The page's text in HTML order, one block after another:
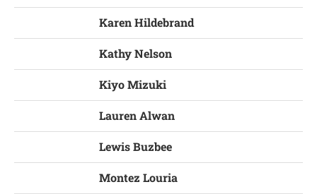
Karen Hildebrand
Kathy Nelson
Kiyo Mizuki
Lauren Alwan
Lewis Buzbee
Montez Louria